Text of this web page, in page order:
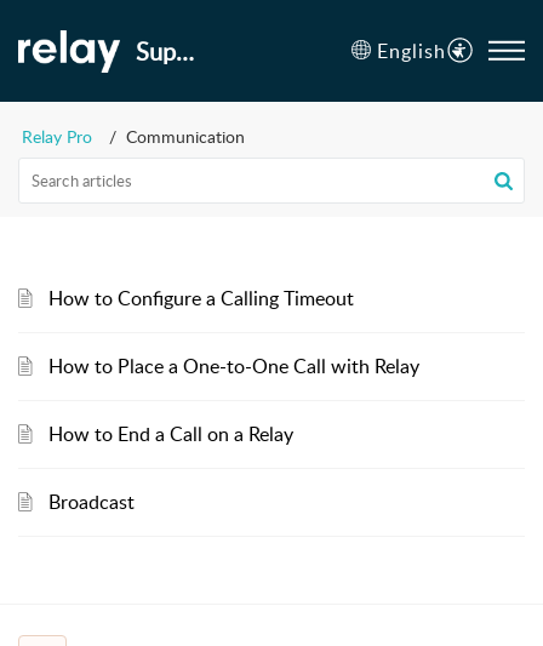
Support English
Relay Pro Communication
How to Configure a Calling Timeout
How to Place a One-to-One Call with Relay
How to End a Call on a Relay
Broadcast